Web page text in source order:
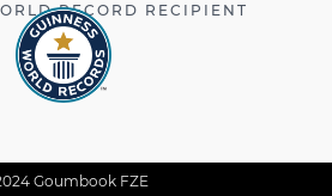
RECORD RECIPIENT
Goumbook FZE